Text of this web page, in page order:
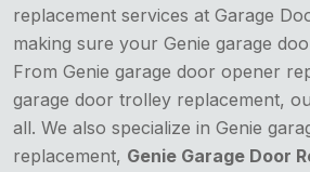
replacement services at Garage
making sure your Genie garage
From Genie garage door opener
garage door trolley replacement,
all. We also specialize in Genie
replacement, Genie Garage Door